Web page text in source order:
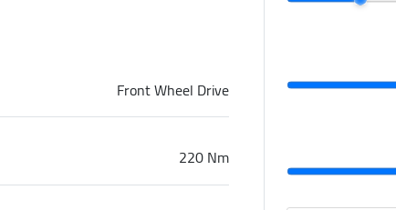
Front Wheel Drive
220 Nm